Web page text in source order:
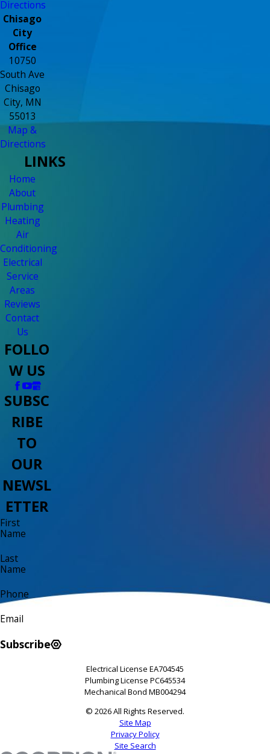
Directions
Chisago
City
Office
10750
South Ave
Chisago
City, MN
55013
Map &
Directions
LINKS
Home
About
Plumbing
Heating
Air
Conditioning
Electrical
Service
Areas
Reviews
Contact
Us
FOLLO
W US
SUBSC
RIBE
TO
OUR
NEWSL
ETTER
First
Name
Last
Name
Phone
Email
Subscribe
Electrical License EA704545
Plumbing License PC645534
Mechanical Bond MB004294
© 2026 All Rights Reserved.
Site Map
Privacy Policy
Site Search